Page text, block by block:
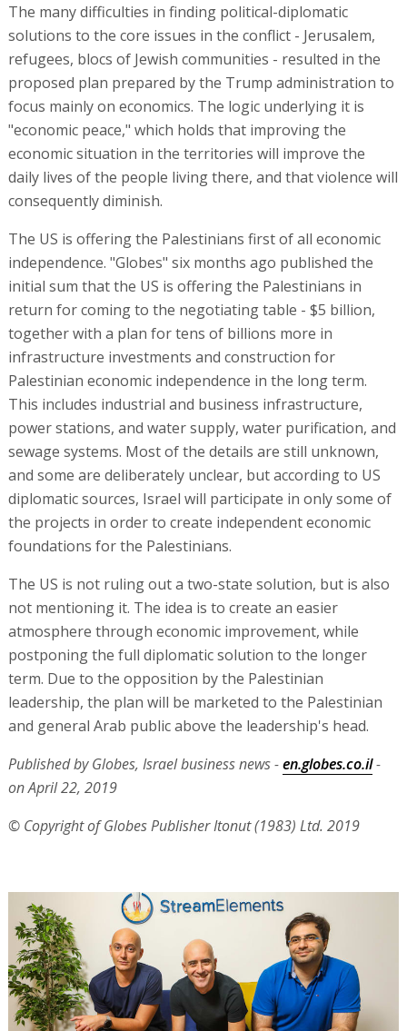
The many difficulties in finding political-diplomatic
solutions to the core issues in the conflict - Jerusalem,
refugees, blocs of Jewish communities - resulted in the
proposed plan prepared by the Trump administration to
focus mainly on economics. The logic underlying it is
"economic peace," which holds that improving the
economic situation in the territories will improve the
daily lives of the people living there, and that violence will
consequently diminish.
The US is offering the Palestinians first of all economic
independence. "Globes" six months ago published the
initial sum that the US is offering the Palestinians in
return for coming to the negotiating table - $5 billion,
together with a plan for tens of billions more in
infrastructure investments and construction for
Palestinian economic independence in the long term.
This includes industrial and business infrastructure,
power stations, and water supply, water purification, and
sewage systems. Most of the details are still unknown,
and some are deliberately unclear, but according to US
diplomatic sources, Israel will participate in only some of
the projects in order to create independent economic
foundations for the Palestinians.
The US is not ruling out a two-state solution, but is also
not mentioning it. The idea is to create an easier
atmosphere through economic improvement, while
postponing the full diplomatic solution to the longer
term. Due to the opposition by the Palestinian
leadership, the plan will be marketed to the Palestinian
and general Arab public above the leadership's head.
Published by Globes, Israel business news -en.globes.co.il-
on April 22, 2019
© Copyright of Globes Publisher Itonut (1983) Ltd. 2019